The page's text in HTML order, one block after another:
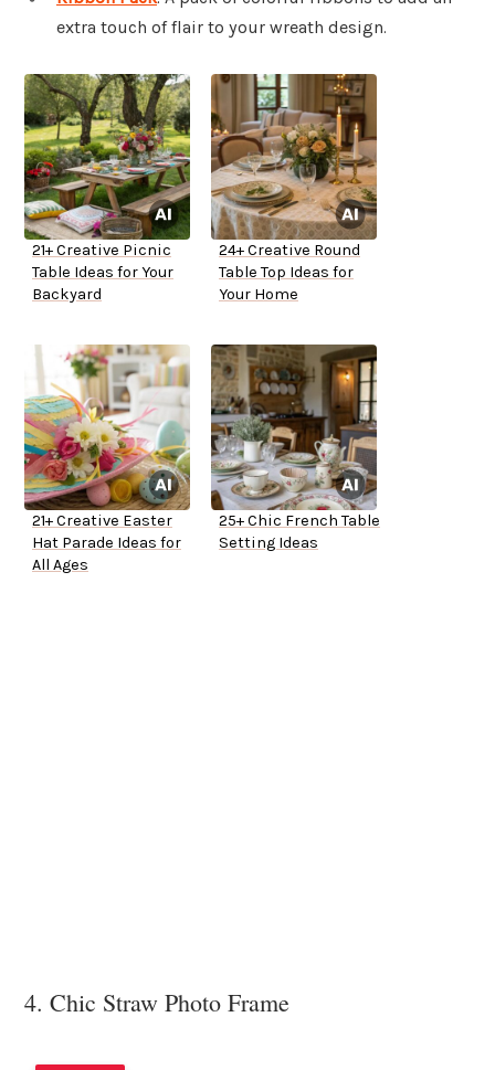
extra touch of flair to your wreath design.
21+ Creative Picnic
Table Ideas for Your
Backyard
24+ Creative Round
Table Top Ideas for
Your Home
21+ Creative Easter
Hat Parade Ideas for
All Ages
25+ Chic French Table
Setting Ideas
4. Chic Straw Photo Frame